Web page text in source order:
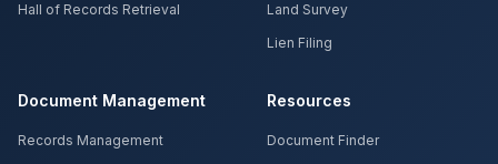
Hall of Records Retrieval
Land Survey
Lien Filing
Document Management
Records Management
Resources
Document Finder